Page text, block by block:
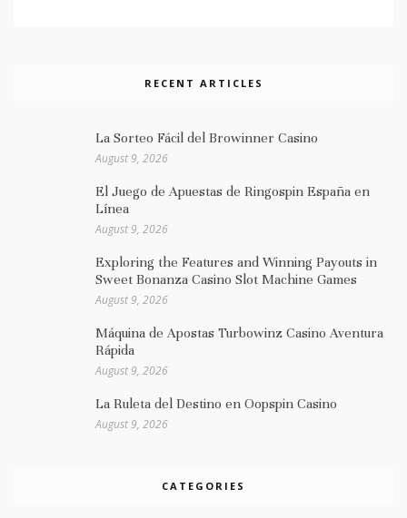
RECENT ARTICLES
La Sorteo Fácil del Browinner Casino
August 9, 2026
El Juego de Apuestas de Ringospin España en
Línea
August 9, 2026
Exploring the Features and Winning Payouts in
Sweet Bonanza Casino Slot Machine Games
August 9, 2026
Máquina de Apostas Turbowinz Casino Aventura
Rápida
August 9, 2026
La Ruleta del Destino en Oopspin Casino
August 9, 2026
CATEGORIES